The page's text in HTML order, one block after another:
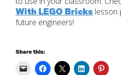
With LEGO Bricks lesson
future engineers!
Share this: